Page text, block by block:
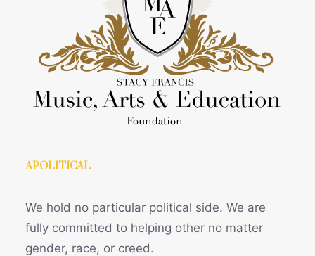
APOLITICAL
We hold no particular political side. We are
fully committed to helping other no matter
gender, race, or creed.